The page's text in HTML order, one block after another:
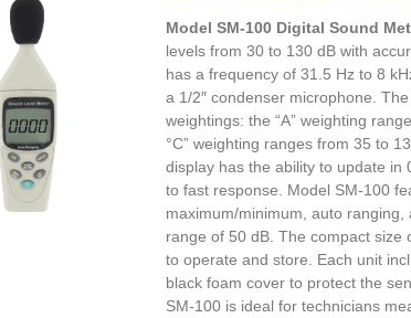
Model SM-100 Digital Sound
levels from 30 to 130 dB with
has a frequency of 31.5 Hz to 8
a 1/2″ condenser microphone.
weightings: the “A” weighting
°C” weighting ranges from 35 to
display has the ability to update in
to fast response. Model SM-100
maximum/minimum, auto
range of 50 dB. The compact size
to operate and store. Each unit
black foam cover to protect the
SM-100 is ideal for technicians